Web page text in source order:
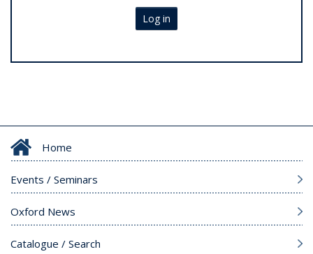
Log in
Home
Events / Seminars
Oxford News
Catalogue / Search